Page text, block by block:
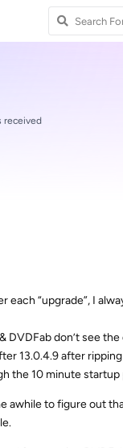
received
“upgrade”, I
DVDFab don’t see
13.0.4.9 after
the 10 minute
awhile to figure out